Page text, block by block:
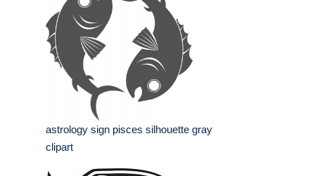
astrology sign pisces silhouette gray
clipart